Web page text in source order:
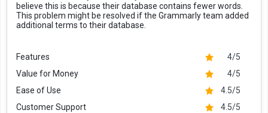
believe this is because their database contains fewer words.
This problem might be resolved if the Grammarly team added
additional terms to their database.
Features
4/5
Value for Money
4/5
Ease of Use
4.5/5
Customer Support
4.5/5